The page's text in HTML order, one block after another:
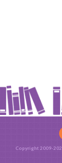
Copyright 2009-